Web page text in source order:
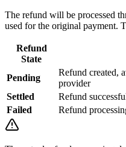
The refund will be processed
used for the original payment.
Refund
State
Pending
Refund created,
provider
Settled
Refund
Failed
Refund